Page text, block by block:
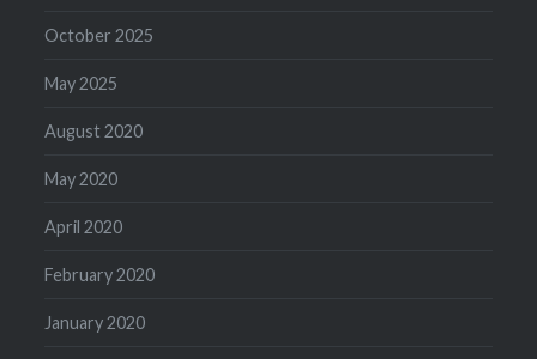
October 2025
May 2025
August 2020
May 2020
April 2020
February 2020
January 2020